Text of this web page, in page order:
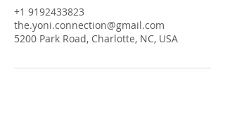
+1 9192433823
the.yoni.connection@gmail.com
5200 Park Road, Charlotte, NC, USA